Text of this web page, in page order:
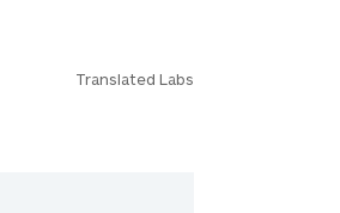
Translated Labs